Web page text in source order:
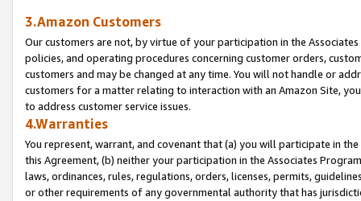
3.Amazon Customers
Our customers are not, by virtue of your participation in the
policies, and operating procedures concerning customer orders,
customers and may be changed at any time. You will not handle or
customers for a matter relating to interaction with an Amazon Site,
to address customer service issues.
4.Warranties
You represent, warrant, and covenant that (a) you will participate in
this Agreement, (b) neither your participation in the Associates
laws, ordinances, rules, regulations, orders, licenses, permits,
or other requirements of any governmental authority that has